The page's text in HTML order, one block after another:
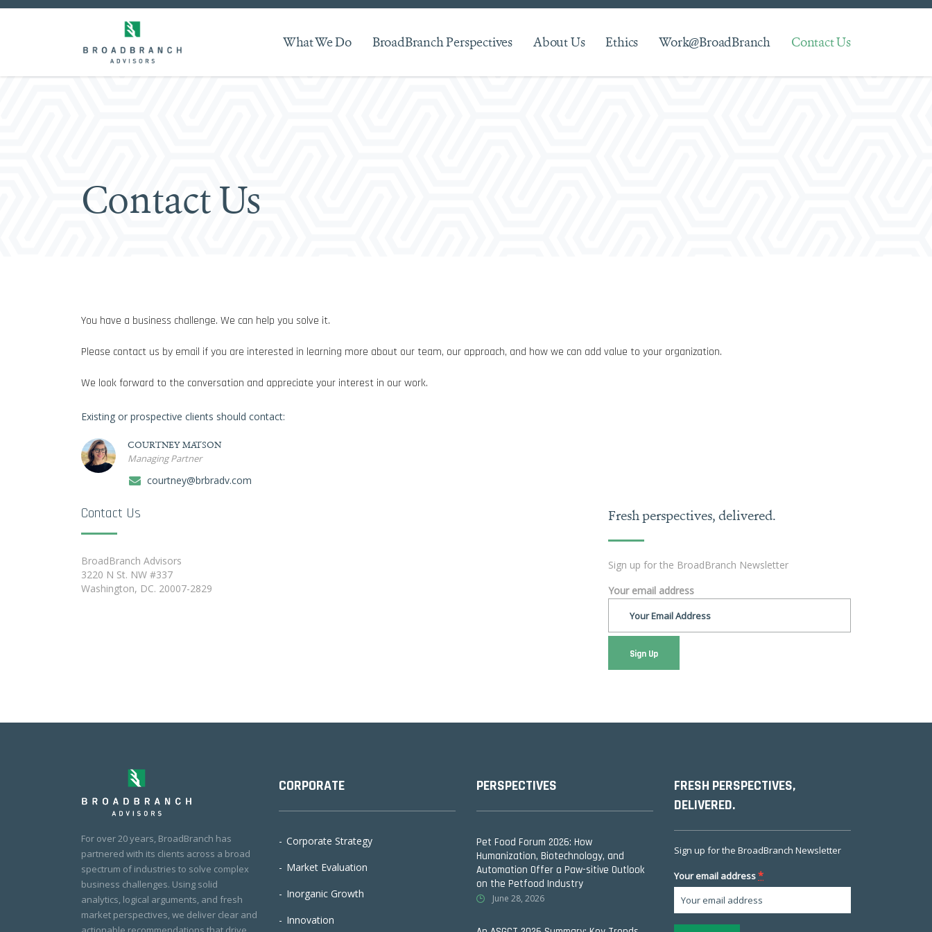
What We Do BroadBranch Perspectives About Us Ethics Work@BroadBranch Contact Us
Contact Us
You have a business challenge. We can help you solve it.
Please contact us by email if you are interested in learning more about our team, our approach, and how we can add value to your organization.
We look forward to the conversation and appreciate your interest in our work.
Existing or prospective clients should contact:
COURTNEY MATSON
Managing Partner
courtney@brbradv.com
Contact Us
BroadBranch Advisors
3220 N St. NW #337
Washington, DC. 20007-2829
Fresh perspectives, delivered.
Sign up for the BroadBranch Newsletter
Your email address
For over 20 years, BroadBranch has
partnered with its clients across a broad
spectrum of industries to solve complex
business challenges. Using solid
analytics, logical arguments, and fresh
market perspectives, we deliver clear and
CORPORATE
Corporate Strategy
Market Evaluation
Inorganic Growth
Innovation
PERSPECTIVES
Pet Food Forum 2026: How
Humanization, Biotechnology, and
Automation Offer a Paw-sitive Outlook
on the Petfood Industry
June 28, 2026
FRESH PERSPECTIVES,
DELIVERED.
Sign up for the BroadBranch Newsletter
Your email address*